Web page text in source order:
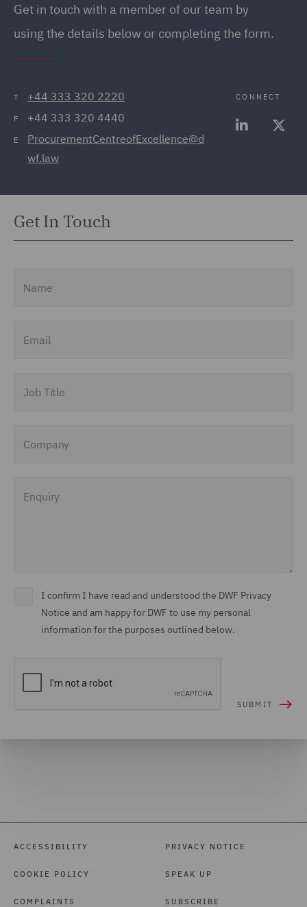
Get in touch with a member of our team by
using the details below or completing the form.
T +44 333 320 2220
F +44 333 320 4440
E
ProcurementCentreofExcellence@d
wf.law
CONNECT
Get In Touch
I confirm I have read and understood the DWF Privacy
Notice and am happy for DWF to use my personal
information for the purposes outlined below.
ACCESSIBILITY
COOKIE POLICY
COMPLAINTS
PRIVACY NOTICE
SPEAK UP
SUBSCRIBE